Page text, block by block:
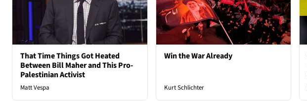
That Time Things Got Heated
Between Bill Maher and This Pro-
Palestinian Activist
Matt Vespa
Win the War Already
Kurt Schlichter